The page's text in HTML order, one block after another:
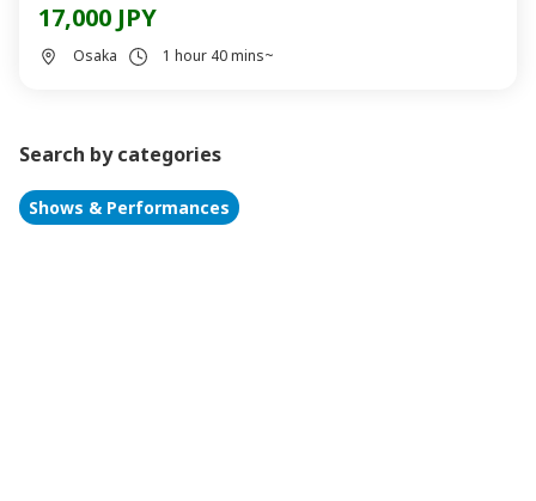
17,000 JPY
Osaka 1 hour 40 mins~
Search by categories
Shows & Performances